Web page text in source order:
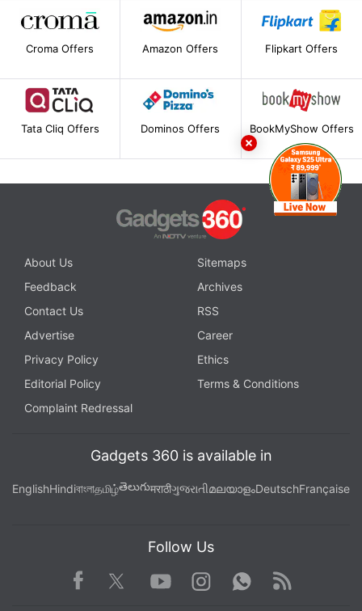
Croma Offers Amazon Offers Flipkart Offers
Tata Cliq Offers Dominos Offers BookMyShow Offers
About Us
Sitemaps
Feedback
Archives
Contact Us
RSS
Advertise
Career
Privacy Policy
Ethics
Editorial Policy
Terms & Conditions
Complaint Redressal
Gadgets 360 is available in
EnglishHindiবাংলাதமிழ்తెలుగుमराठीગુજરાતીമലയാളംDeutschFrançaise
Follow Us
Facebook TwitterYoutube
Instagram WhatsApp
Rss